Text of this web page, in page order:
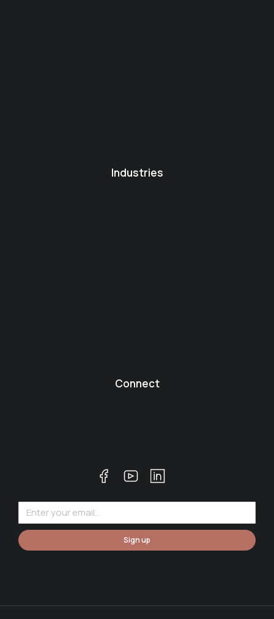
Industries
Connect
Sign up